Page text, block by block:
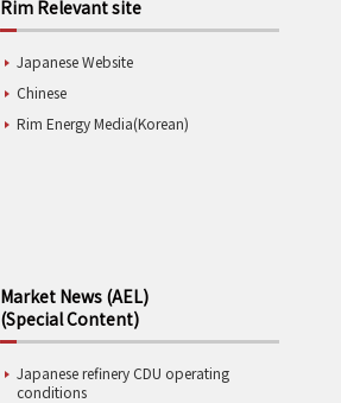
Rim Relevant site
Japanese Website
Chinese
Rim Energy Media(Korean)
Market News (AEL)
(Special Content)
Japanese refinery CDU operating
conditions